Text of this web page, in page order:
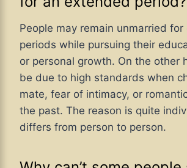
People may remain unmarried for
periods while pursuing their
or personal growth. On the other
be due to high standards when
mate, fear of intimacy, or
the past. The reason is quite
differs from person to person.